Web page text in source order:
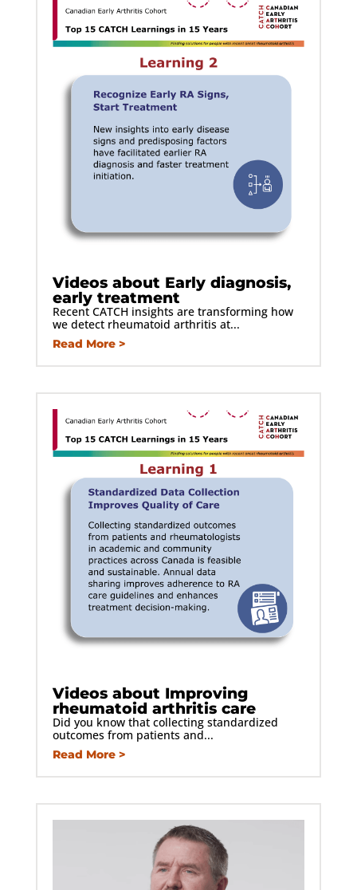
Videos about Early diagnosis,
early treatment
Recent CATCH insights are transforming how
we detect rheumatoid arthritis at...
Read More
Videos about Improving
rheumatoid arthritis care
Did you know that collecting standardized
outcomes from patients and...
Read More